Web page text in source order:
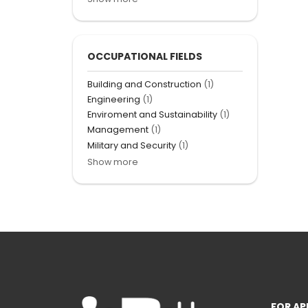
OCCUPATIONAL FIELDS
Building and Construction (1)
Engineering (1)
Enviroment and Sustainability (1)
Management (1)
Military and Security (1)
Show more